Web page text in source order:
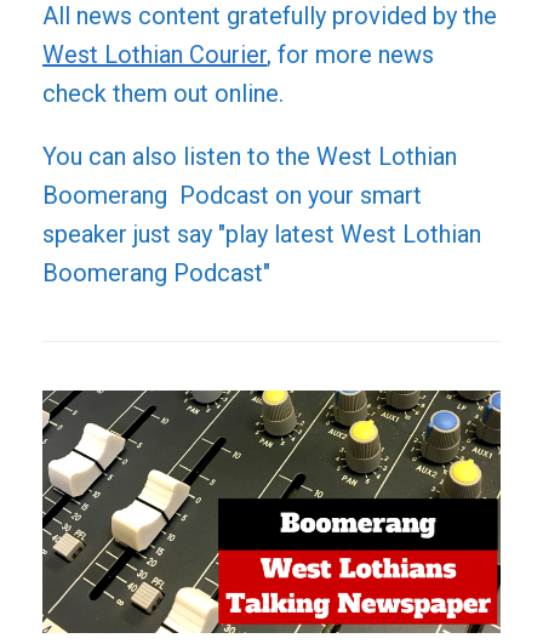
All news content gratefully provided by the
West Lothian Courier, for more news
check them out online.
You can also listen to the West Lothian
Boomerang Podcast on your smart
speaker just say "play latest West Lothian
Boomerang Podcast"